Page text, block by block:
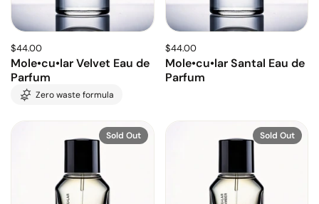
$44.00
Mole•cu•lar Velvet Eau de
Parfum
Zero waste formula
$44.00
Mole•cu•lar Santal Eau de
Parfum
Sold Out Sold Out